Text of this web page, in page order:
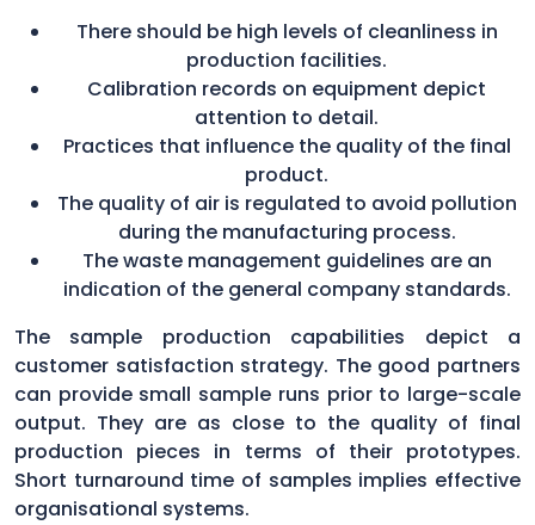
There should be high levels of cleanliness in
production facilities.
Calibration records on equipment depict
attention to detail.
Practices that influence the quality of the final
product.
The quality of air is regulated to avoid pollution
during the manufacturing process.
The waste management guidelines are an
indication of the general company standards.
The sample production capabilities depict a
customer satisfaction strategy. The good partners
can provide small sample runs prior to large-scale
output. They are as close to the quality of final
production pieces in terms of their prototypes.
Short turnaround time of samples implies effective
organisational systems.